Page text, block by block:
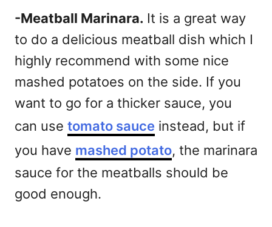
-Meatball Marinara. It is a great way
to do a delicious meatball dish which I
highly recommend with some nice
mashed potatoes on the side. If you
want to go for a thicker sauce, you
can use tomato sauce instead, but if
you have mashed potato, the marinara
sauce for the meatballs should be
good enough.